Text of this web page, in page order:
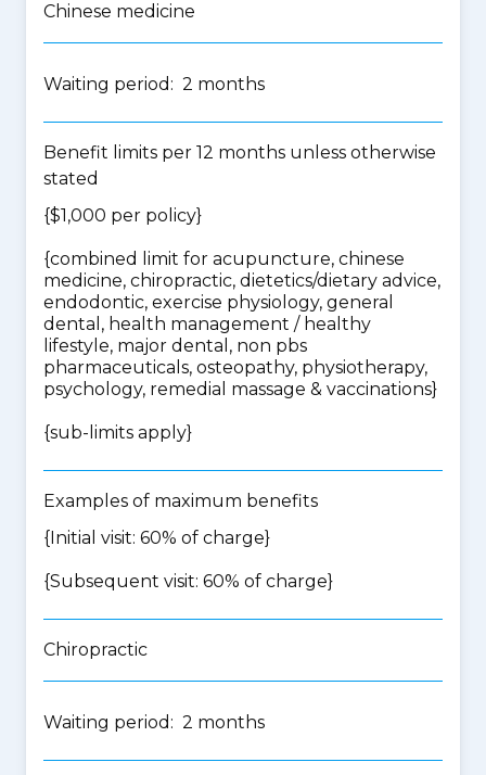
Chinese medicine
Waiting period: 2 months
Benefit limits per 12 months unless otherwise
stated
{$1,000 per policy}
{combined limit for acupuncture, chinese
medicine, chiropractic, dietetics/dietary advice,
endodontic, exercise physiology, general
dental, health management / healthy
lifestyle, major dental, non pbs
pharmaceuticals, osteopathy, physiotherapy,
psychology, remedial massage & vaccinations}
{sub-limits apply}
Examples of maximum benefits
{Initial visit: 60% of charge}
{Subsequent visit: 60% of charge}
Chiropractic
Waiting period: 2 months